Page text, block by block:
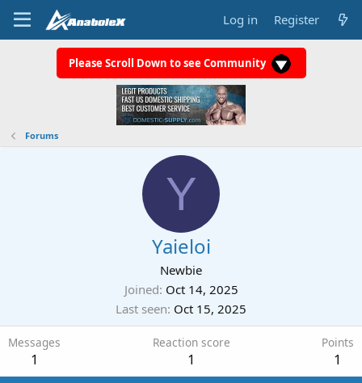
Log in Register
Please Scroll Down to see Community
Forums
Y
Yaieloi
Newbie
Joined Oct 14, 2025
Last seen Oct 15, 2025
Messages
1
Reaction score
1
Points
1